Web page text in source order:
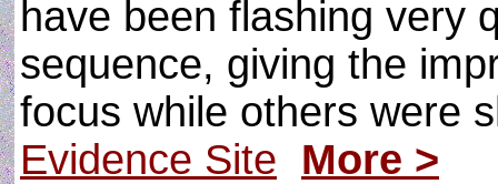
have been flashing very
sequence, giving the
focus while others were
Evidence Site More >